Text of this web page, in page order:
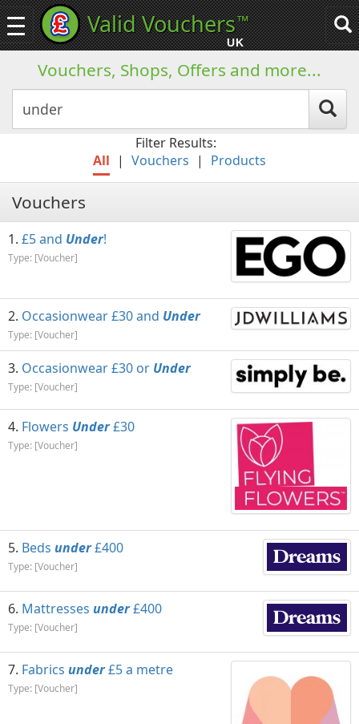
Toggle
navigation
Valid Vouchers™
UK
Vouchers, Shops, Offers and more...
Filter Results:
All | Vouchers | Products
Vouchers
£5 and Under!
Type: [Voucher]
Occasionwear £30 and Under
Type: [Voucher]
Occasionwear £30 or Under
Type: [Voucher]
Flowers Under£30
Type: [Voucher]
Beds under£400
Type: [Voucher]
Mattresses under£400
Type: [Voucher]
Fabrics under£5 a metre
Type: [Voucher]